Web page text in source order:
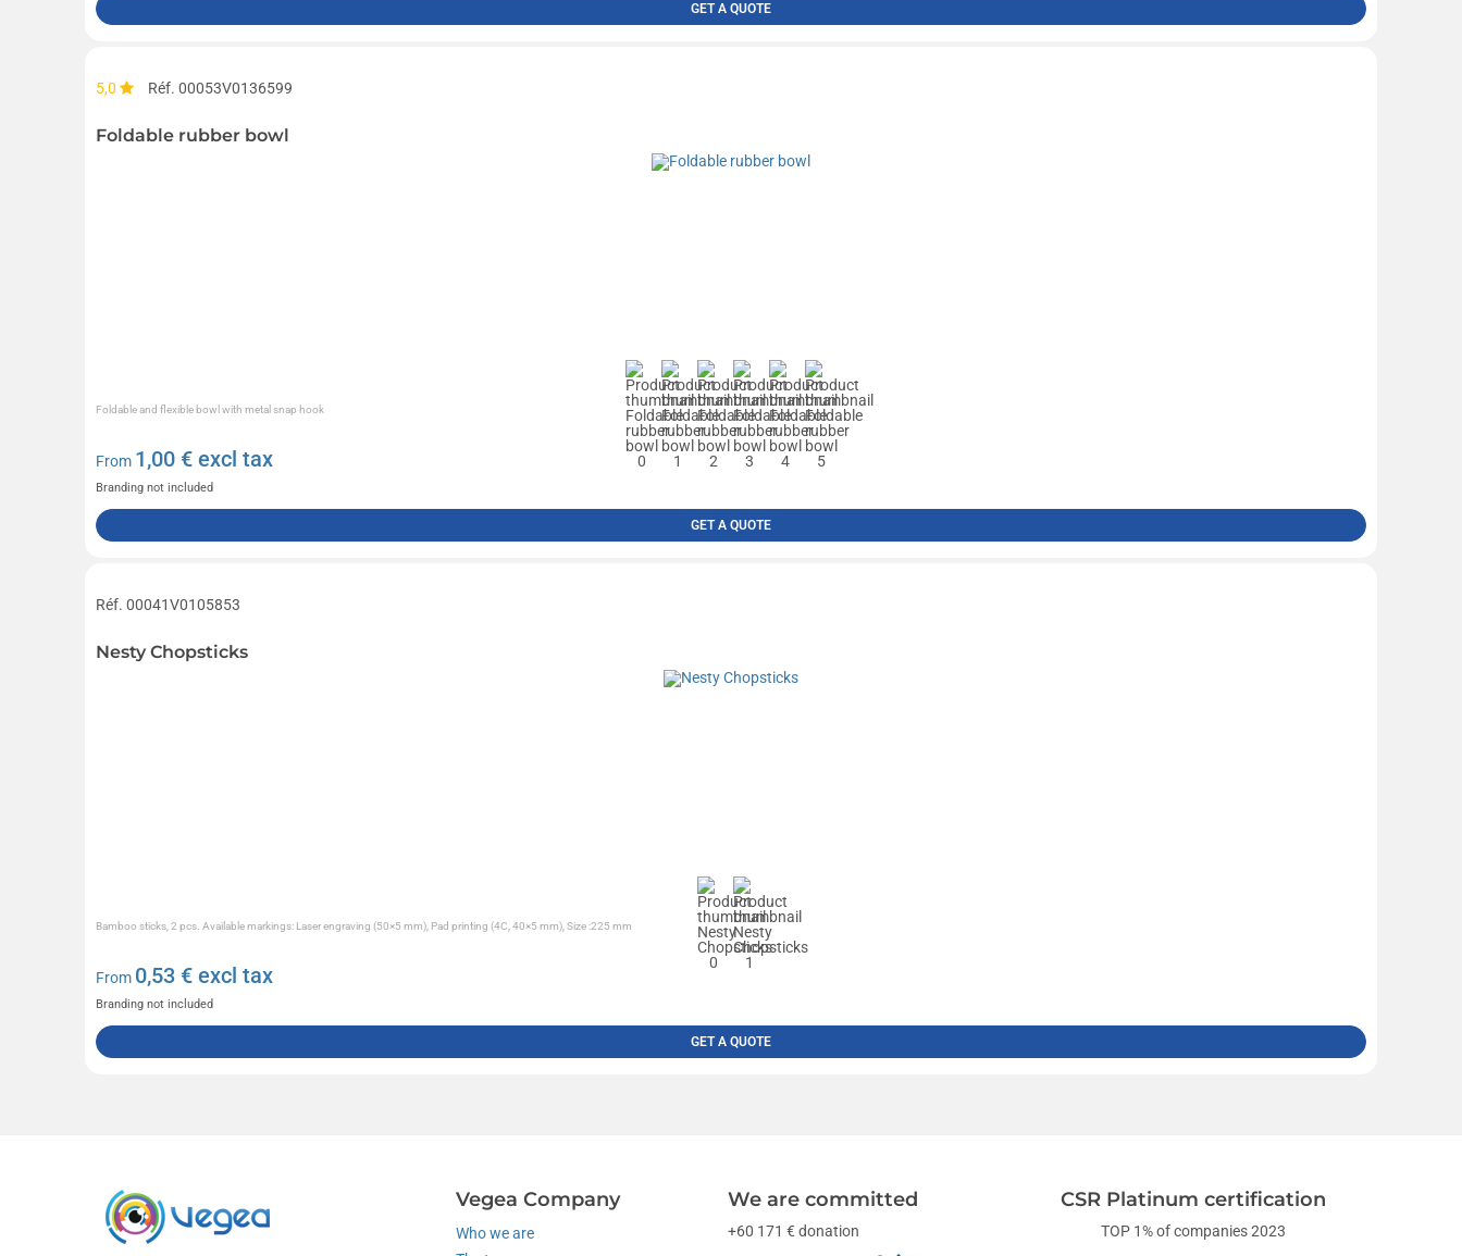
GET A QUOTE
5,0 Réf. 00053V0136599
Foldable rubber bowl
Foldable and flexible bowl with metal snap hook
From 1,00 € excl tax
Branding not included
GET A QUOTE
Réf. 00041V0105853
Nesty Chopsticks
Bamboo sticks, 2 pcs. Available markings: Laser engraving (50×5 mm), Pad printing (4C, 40×5 mm), Size :225 mm
From 0,53 € excl tax
Branding not included
GET A QUOTE
Vegea Company
Who we are
We are committed
+60 171 € donation
CSR Platinum certification
TOP 1% of companies 2023